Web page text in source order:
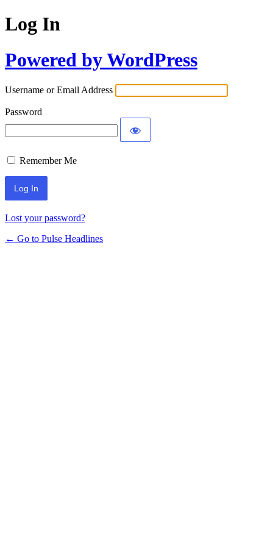
Log In
Powered by WordPress
Username or Email Address
Password
Remember Me
Lost your password?
← Go to Pulse Headlines